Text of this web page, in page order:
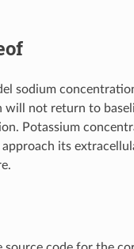
sodium
not return to
Potassium
its